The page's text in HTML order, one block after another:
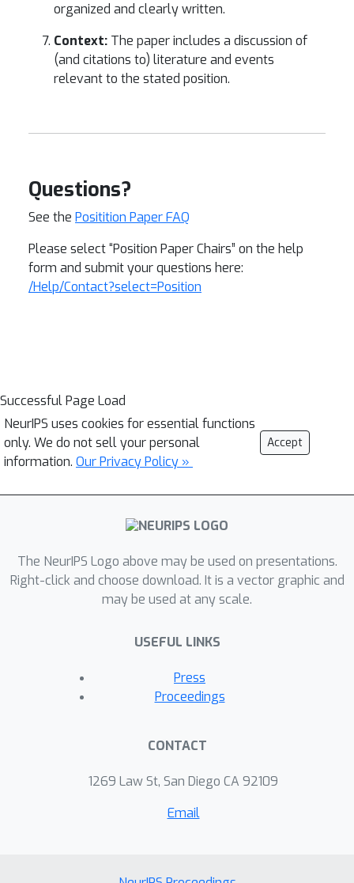
organized and clearly written.
Context: The paper includes a discussion of
(and citations to) literature and events
relevant to the stated position.
Questions?
See the Positition Paper FAQ
Please select “Position Paper Chairs” on the help
form and submit your questions here:
/Help/Contact?select=Position
Successful Page Load
NeurIPS uses cookies for essential functions
only. We do not sell your personal
information. Our Privacy Policy »
Accept
The NeurIPS Logo above may be used on presentations.
Right-click and choose download. It is a vector graphic and
may be used at any scale.
USEFUL LINKS
Press
Proceedings
CONTACT
1269 Law St, San Diego CA 92109
Email